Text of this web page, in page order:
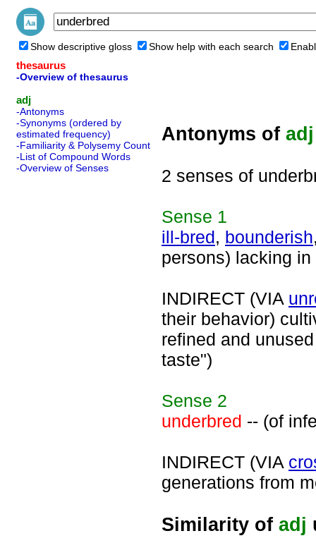
Show descriptive gloss Show help with each search
thesaurus
-Overview of thesaurus
adj
-Antonyms
-Synonyms (ordered by
estimated frequency)
-Familiarity & Polysemy Count
-List of Compound Words
-Overview of Senses
Antonyms of adj
2 senses of
Sense 1
ill-bred, bounderish
persons) lacking
INDIRECT (VIA
their behavior)
refined and
taste")
Sense 2
underbred -- (of
INDIRECT (VIA
generations from
Similarity of adj